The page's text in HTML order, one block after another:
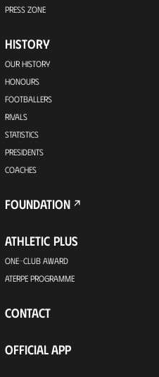
PRESS ZONE
HISTORY
OUR HISTORY
HONOURS
FOOTBALLERS
RIVALS
STATISTICS
PRESIDENTS
COACHES
FOUNDATION
ATHLETIC PLUS
ONE-CLUB AWARD
ATERPE PROGRAMME
CONTACT
OFFICIAL APP